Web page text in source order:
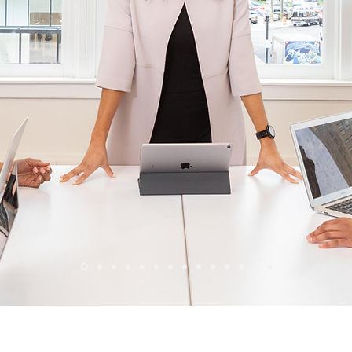
Wix Forum is no longer available
application has been discontinued. If you need community
use Wix Groups.